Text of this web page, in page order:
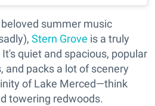
summer music
Stern Grove is a truly
quiet and spacious, popular
and packs a lot of scenery
of Lake Merced—think
towering redwoods.